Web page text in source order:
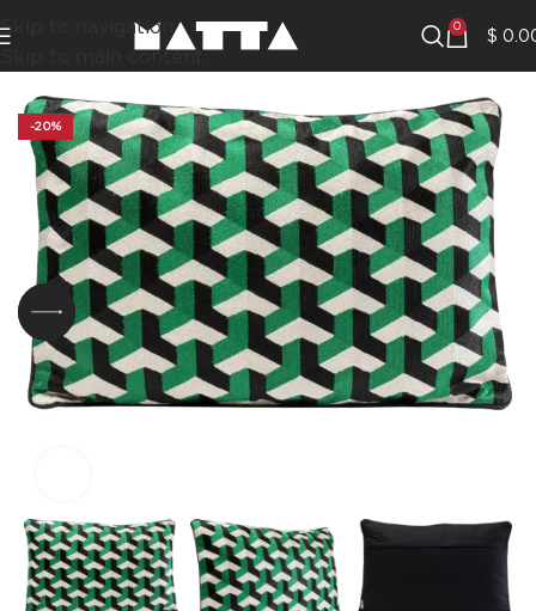
Skip to navigation
Skip to main content
0 $
-20%